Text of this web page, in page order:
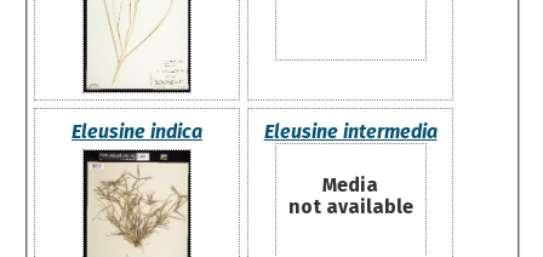
Eleusine indica Eleusine intermedia
Media
not available